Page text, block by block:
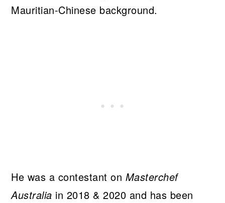
Mauritian-Chinese background.
He was a contestant on Masterchef
Australia in 2018 & 2020 and has been